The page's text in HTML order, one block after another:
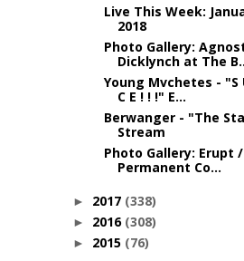
Live This Week:
2018
Photo Gallery:
Dicklynch at The
Young Mvchetes - "S
C E ! ! !" E...
Berwanger - "The
Stream
Photo Gallery: Erupt
Permanent Co...
► 2017 (338)
► 2016 (308)
► 2015 (76)